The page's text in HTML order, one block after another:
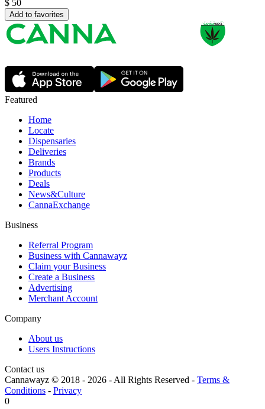
$ 50
Add to favorites
Featured
Home
Locate
Dispensaries
Deliveries
Brands
Products
Deals
News&Culture
CannaExchange
Business
Referral Program
Business with Cannawayz
Claim your Business
Create a Business
Advertising
Merchant Account
Company
About us
Users Instructions
Contact us
Cannawayz © 2018 - 2026 -All Rights Reserved - Terms &
Conditions - Privacy
0